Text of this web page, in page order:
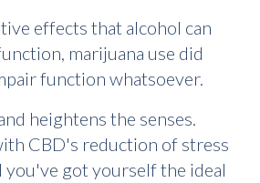
effects that alcohol can
marijuana use did
function whatsoever.
heightens the senses.
CBD's reduction of stress
you've got yourself the ideal